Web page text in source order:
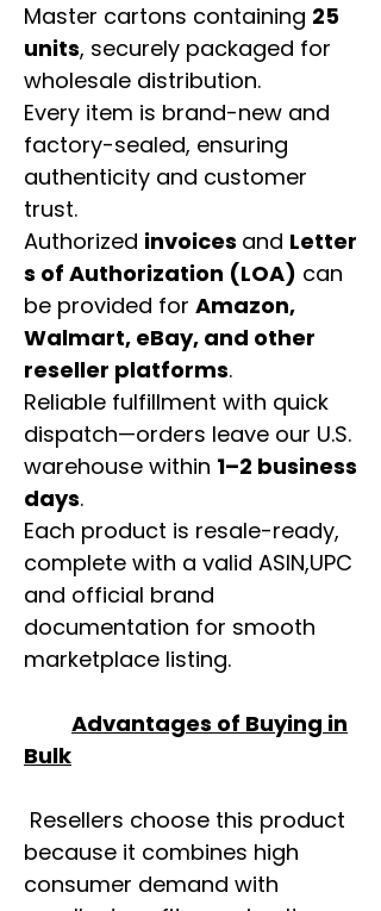
Master cartons containing 25
units, securely packaged for
wholesale distribution.
Every item is brand-new and
factory-sealed, ensuring
authenticity and customer
trust.
Authorized invoices and Letter
s of Authorization (LOA) can
be provided for Amazon,
Walmart, eBay, and other
reseller platforms.
Reliable fulfillment with quick
dispatch—orders leave our U.S.
warehouse within 1–2 business
days.
Each product is resale-ready,
complete with a valid ASIN,UPC
and official brand
documentation for smooth
marketplace listing.
Advantages of Buying in
Bulk
Resellers choose this product
because it combines high
consumer demand with